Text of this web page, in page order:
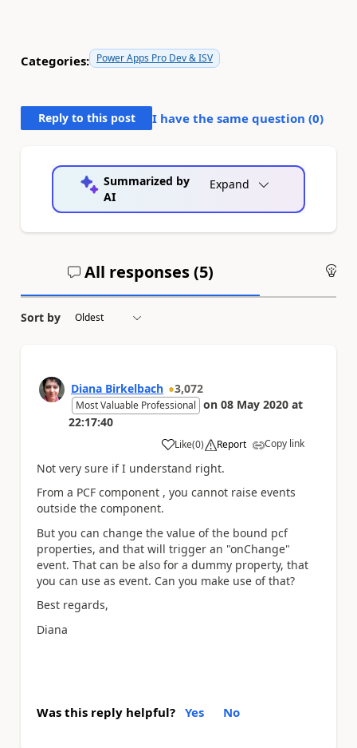
Categories: Power Apps Pro Dev & ISV
Reply to this post I have the same question (0)
Summarized by
AI
Expand
All responses (5)
Sort by
Diana Birkelbach 3,072
Most Valuable Professional on 08 May 2020 at
22:17:40
Like
a (0) Report Copy link
Not very sure if I understand right.
From a PCF component , you cannot raise events
outside the component.
But you can change the value of the bound pcf
properties, and that will trigger an "onChange"
event. That can be also for a dummy property, that
you can use as event. Can you make use of that?
Best regards,
Diana
Was this reply helpful? Yes No